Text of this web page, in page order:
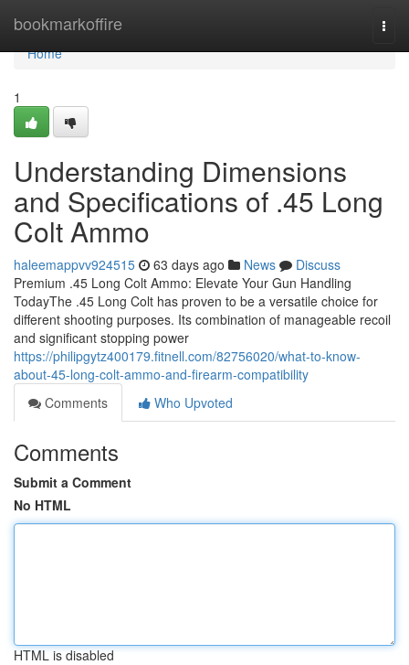
bookmarkoffire
Home
Home
1
Understanding Dimensions
and Specifications of .45 Long
Colt Ammo
haleemappvv924515 63 days ago News
Discuss
Premium .45 Long Colt Ammo: Elevate Your Gun Handling
TodayThe .45 Long Colt has proven to be a versatile choice for
different shooting purposes. Its combination of manageable recoil
and significant stopping power
https://philipgytz400179.fitnell.com/82756020/what-to-know-
about-45-long-colt-ammo-and-firearm-compatibility
Comments
Who Upvoted
Comments
Submit a Comment
No HTML
HTML is disabled